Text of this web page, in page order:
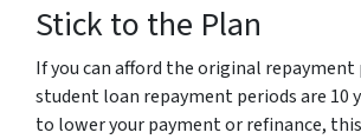
Stick to the Plan
If you can afford the original
student loan repayment periods are 10
to lower your payment or refinance,